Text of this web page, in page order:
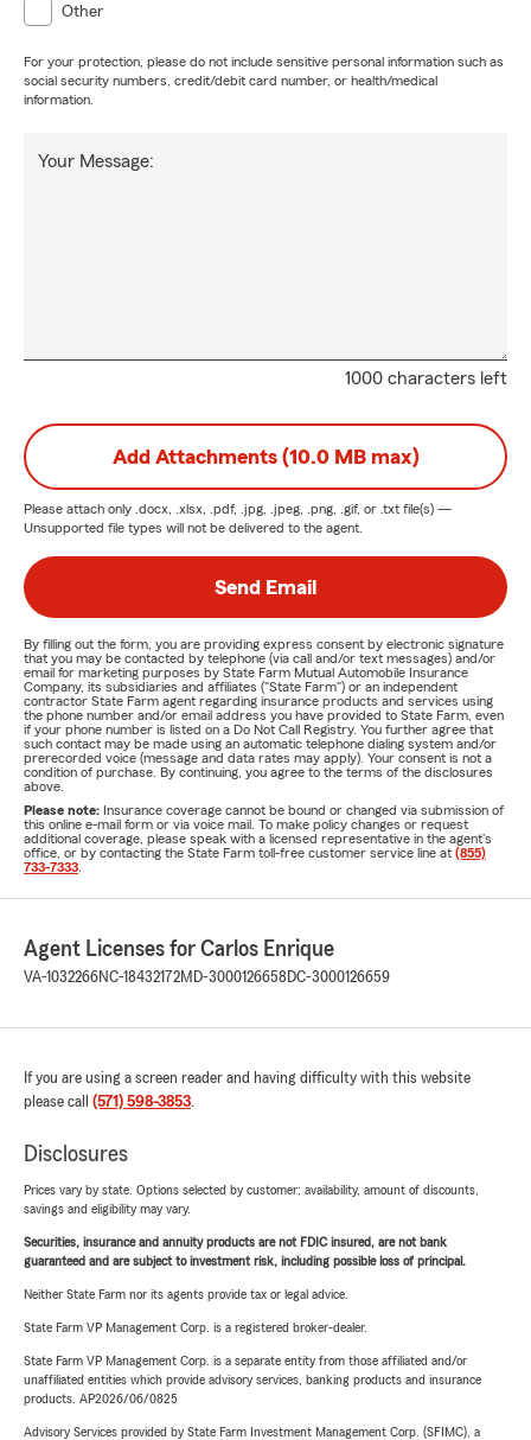
cada cliente - a lo largo de VA, MD, y DC - con la
con el cariño y desprendimiento de un padre o familiar, y
uno igual de comprometido al éxito y bienestar suyo como
coberturas del seguro de carro o de casa, comparando
Other
For your protection, please do not include sensitive personal information such as
social security numbers, credit/debit card number, or health/medical
information.
1000 characters left
Your Message:
Add Attachments (10.0 MB max)
Please attach only .docx, .xlsx, .pdf, .jpg, .jpeg, .png, .gif, or .txt file(s) —
Unsupported file types will not be delivered to the agent.
Send Email
By filling out the form, you are providing express consent by electronic signature
that you may be contacted by telephone (via call and/or text messages) and/or
email for marketing purposes by State Farm Mutual Automobile Insurance
Company, its subsidiaries and affiliates ("State Farm") or an independent
contractor State Farm agent regarding insurance products and services using
the phone number and/or email address you have provided to State Farm, even
if your phone number is listed on a Do Not Call Registry. You further agree that
such contact may be made using an automatic telephone dialing system and/or
prerecorded voice (message and data rates may apply). Your consent is not a
condition of purchase. By continuing, you agree to the terms of the disclosures
above.
Please note: Insurance coverage cannot be bound or changed via submission of
this online e-mail form or via voice mail. To make policy changes or request
additional coverage, please speak with a licensed representative in the agent's
office, or by contacting the State Farm toll-free customer service line at (855)
733-7333
Agent Licenses for Carlos Enrique
VA-1032266NC-18432172MD-3000126658 DC-3000126659
If you are using a screen reader and having difficulty with this website
please call (571) 598-3853.
Disclosures
Prices vary by state. Options selected by customer; availability, amount of discounts,
savings and eligibility may vary.
Securities, insurance and annuity products are not FDIC insured, are not bank
guaranteed and are subject to investment risk, including possible loss of principal.
Neither State Farm nor its agents provide tax or legal advice.
State Farm VP Management Corp. is a registered broker-dealer.
State Farm VP Management Corp. is a separate entity from those affiliated and/or
unaffiliated entities which provide advisory services, banking products and insurance
products. AP2026/06/0825
Advisory Services provided by State Farm Investment Management Corp. (SFIMC), a